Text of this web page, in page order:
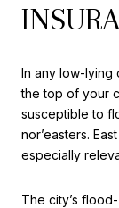
In any low-lying
the top of your
susceptible to
nor’easters.
especially
The city’s